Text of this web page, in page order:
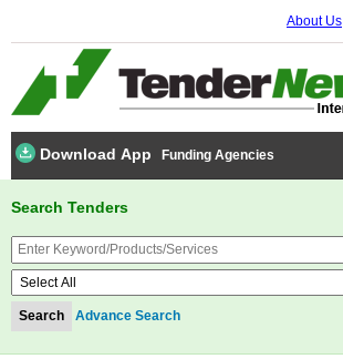
About Us
Download App Funding Agencies
Search Tenders
Advance Search